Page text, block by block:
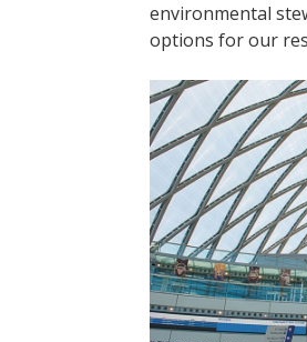
environmental
options for our